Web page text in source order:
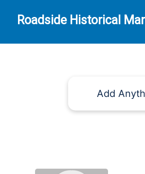
Roadside Historical
Add